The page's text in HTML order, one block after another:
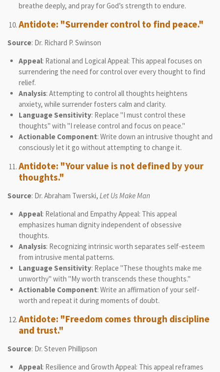
breathe deeply, and pray for God’s strength to endure.
Antidote: "Surrender control to find peace."
Source: Dr. Richard P. Swinson
Appeal: Rational and Logical Appeal: This appeal focuses on
surrendering the need for control over every thought to find
relief.
Analysis: Attempting to control all thoughts heightens
anxiety, while surrender fosters calm and clarity.
Language Sensitivity: Replace "I must control these
thoughts" with "I release control and focus on peace."
Actionable Component: Write down an intrusive thought and
consciously let it go without attempting to change it.
Antidote: "Your value is not defined by your
thoughts."
Source: Dr. Abraham Twerski, Let Us Make Man
Appeal: Relational and Empathy Appeal: This appeal
emphasizes human dignity independent of obsessive
thoughts.
Analysis: Recognizing intrinsic worth separates self-esteem
from intrusive mental patterns.
Language Sensitivity: Replace "These thoughts make me
unworthy" with "My worth transcends these thoughts."
Actionable Component: Write an affirmation of your self-
worth and repeat it during moments of doubt.
Antidote: "Freedom comes through discipline
and trust."
Source: Dr. Steven Phillipson
Appeal: Resilience and Growth Appeal: This appeal reframes